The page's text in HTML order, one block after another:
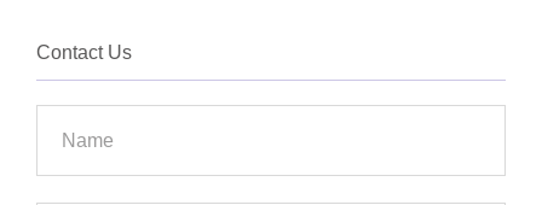
Contact Us